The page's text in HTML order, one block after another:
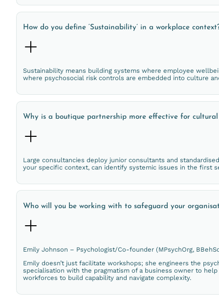
How do you define ‘Sustainability’ in a workplace
Sustainability means building systems where employee
where psychosocial risk controls are embedded into culture
Why is a boutique partnership more effective for cultural
Large consultancies deploy junior consultants and
your specific context, can identify systemic issues in the first
Who will you be working with to safeguard your
Emily Johnson – Psychologist/Co-founder (MPsychOrg,
Emily doesn’t just facilitate workshops; she engineers the
specialisation with the pragmatism of a business owner to
workforces to build capability and navigate complexity.